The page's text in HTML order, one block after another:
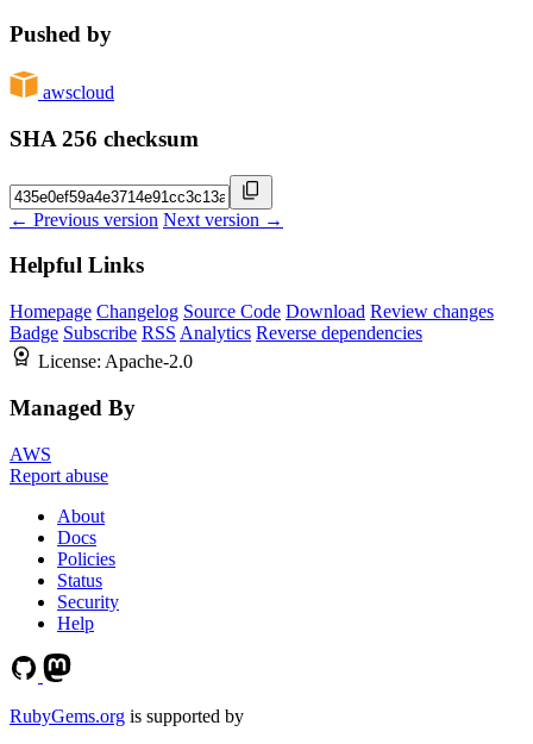
Pushed by
awscloud
SHA 256 checksum
← Previous version Next version →
Helpful Links
Homepage Changelog Source Code Download Review changes
Badge Subscribe RSS Analytics Reverse dependencies
License: Apache-2.0
Managed By
AWS
Report abuse
About
Docs
Policies
Status
Security
Help
RubyGems.org is supported by